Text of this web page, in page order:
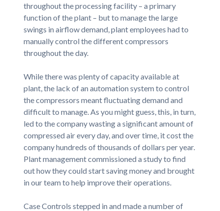
throughout the processing facility – a primary
function of the plant – but to manage the large
swings in airflow demand, plant employees had to
manually control the different compressors
throughout the day.
While there was plenty of capacity available at
plant, the lack of an automation system to control
the compressors meant fluctuating demand and
difficult to manage. As you might guess, this, in turn,
led to the company wasting a significant amount of
compressed air every day, and over time, it cost the
company hundreds of thousands of dollars per year.
Plant management commissioned a study to find
out how they could start saving money and brought
in our team to help improve their operations.
Case Controls stepped in and made a number of